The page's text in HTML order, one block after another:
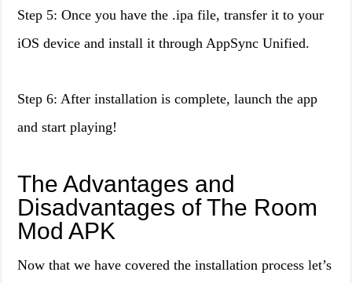
Step 5: Once you have the .ipa file, transfer it to your
iOS device and install it through AppSync Unified.
Step 6: After installation is complete, launch the app
and start playing!
The Advantages and
Disadvantages of The Room
Mod APK
Now that we have covered the installation process let’s